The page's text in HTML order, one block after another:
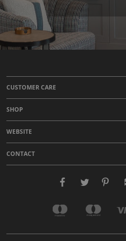
CUSTOMER CARE
SHOP
WEBSITE
CONTACT